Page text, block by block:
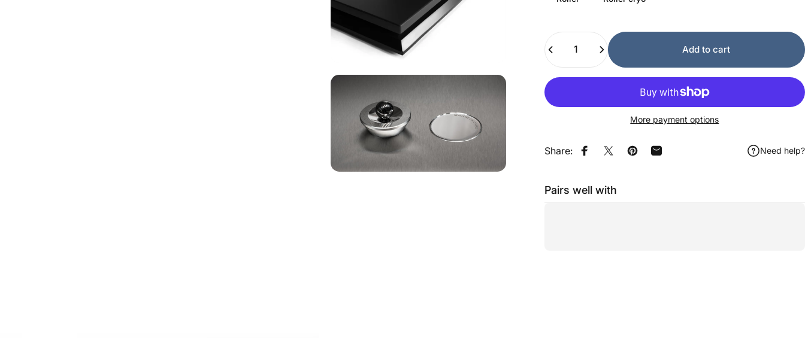
Quantity
Add to cart
More payment options
Share: Share on Facebook
Share on XPin on Pinterest
Share by Email Need help?
Pairs well with